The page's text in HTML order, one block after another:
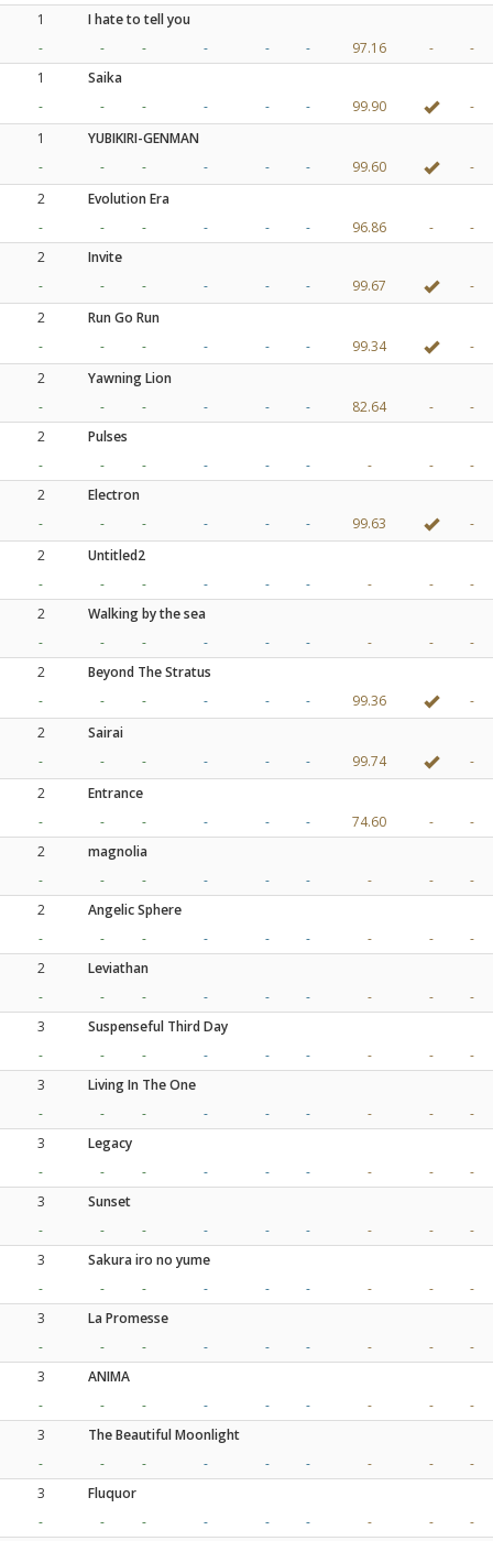
1
I hate to tell you
-
- - - - - 97.16 -
-
1
Saika
-
- - - - - 99.90
-
1
YUBIKIRI-GENMAN
-
- - - - - 99.60
-
2
Evolution Era
-
- - - - - 96.86 -
-
2
Invite
-
- - - - - 99.67
-
2
Run Go Run
-
- - - - - 99.34
-
2
Yawning Lion
-
- - - - - 82.64 -
-
2
Pulses
-
- - - - - - -
-
2
Electron
-
- - - - - 99.63
-
2
Untitled2
-
- - - - - - -
-
2
Walking by the sea
-
- - - - - - -
-
2
Beyond The Stratus
-
- - - - - 99.36
-
2
Sairai
-
- - - - - 99.74
-
2
Entrance
-
- - - - - 74.60 -
-
2
magnolia
-
- - - - - - -
-
2
Angelic Sphere
-
- - - - - - -
-
2
Leviathan
-
- - - - - - -
-
3
Suspenseful Third Day
-
- - - - - - -
-
3
Living In The One
-
- - - - - - -
-
3
Legacy
-
- - - - - - -
-
3
Sunset
-
- - - - - - -
-
3
Sakura iro no yume
-
- - - - - - -
-
3
La Promesse
-
- - - - - - -
-
3
ANIMA
-
- - - - - - -
-
3
The Beautiful Moonlight
-
- - - - - - -
-
3
Fluquor
-
- - - - - - -
-